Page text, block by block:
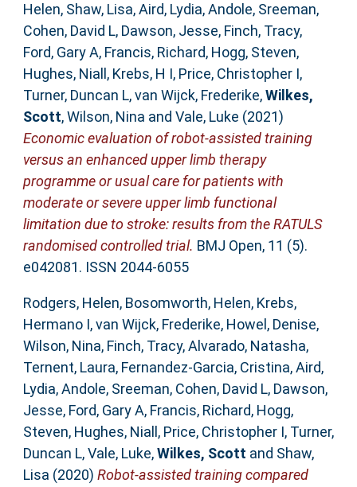
Helen, Shaw, Lisa,Aird, Lydia,Andole, Sreeman,
Cohen, David L, Dawson, Jesse, Finch, Tracy,
Ford, Gary A, Francis, Richard, Hogg, Steven,
Hughes, Niall , Krebs, H I, Price, Christopher I,
Turner, Duncan L,van Wijck, Frederike,Wilkes,
Scott,Wilson, Nina and Vale, Luke (2021)
Economic evaluation of robot-assisted training
versus an enhanced upper limb therapy
programme or usual care for patients with
moderate or severe upper limb functional
limitation due to stroke: results from the RATULS
randomised controlled trial. BMJ Open, 11 (5).
e042081. ISSN 2044-6055
Rodgers, Helen, Bosomworth, Helen, Krebs,
Hermano I,van Wijck, Frederike, Howel, Denise,
Wilson, Nina, Finch, Tracy,Alvarado, Natasha,
Ternent, Laura, Fernandez-Garcia, Cristina,Aird,
Lydia,Andole, Sreeman, Cohen, David L, Dawson,
Jesse, Ford, Gary A, Francis, Richard, Hogg,
Steven, Hughes, Niall , Price, Christopher I, Turner,
Duncan L,Vale, Luke,Wilkes, Scott and Shaw,
Lisa (2020) Robot-assisted training compared